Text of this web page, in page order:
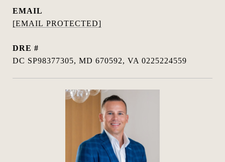
EMAIL
[EMAIL PROTECTED]
DRE #
DC SP98377305, MD 670592, VA 0225224559